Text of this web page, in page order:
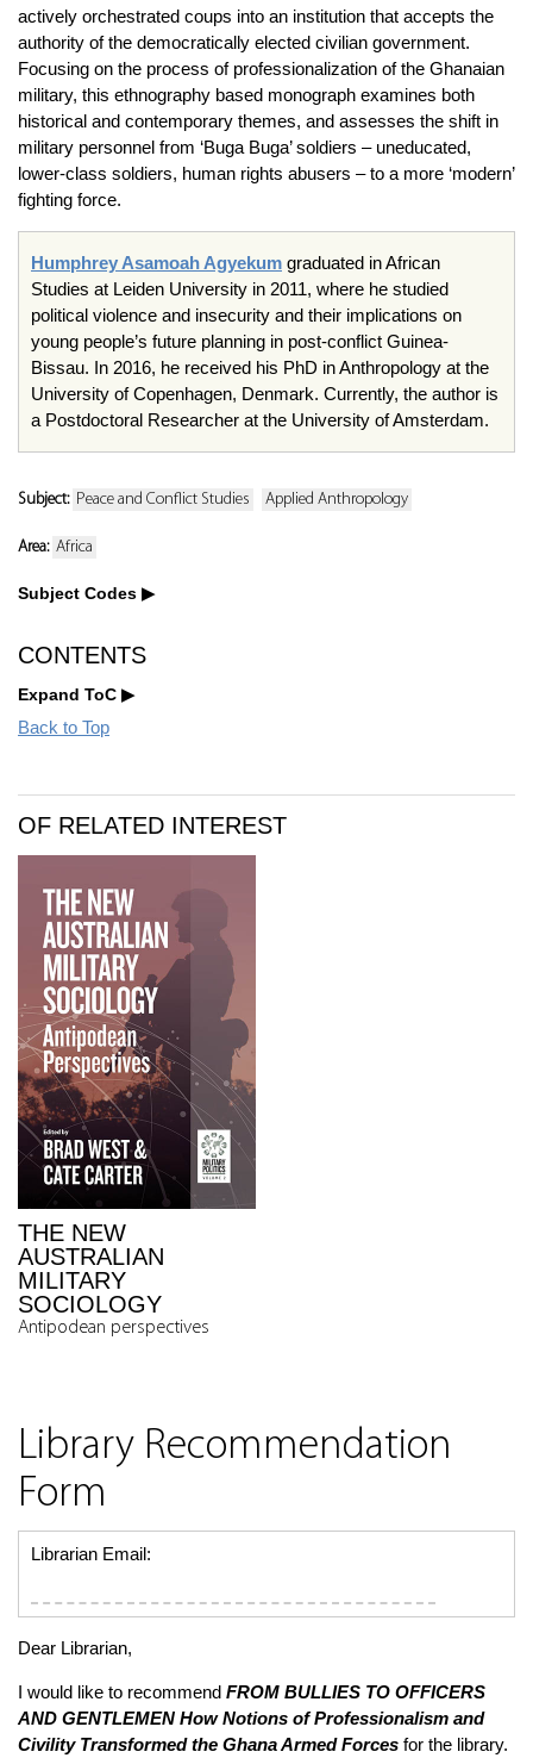
actively orchestrated coups into an institution that accepts the
authority of the democratically elected civilian government.
Focusing on the process of professionalization of the Ghanaian
military, this ethnography based monograph examines both
historical and contemporary themes, and assesses the shift in
military personnel from ‘Buga Buga’ soldiers – uneducated,
lower-class soldiers, human rights abusers – to a more ‘modern’
fighting force.
Humphrey Asamoah Agyekum graduated in African
Studies at Leiden University in 2011, where he studied
political violence and insecurity and their implications on
young people’s future planning in post-conflict Guinea-
Bissau. In 2016, he received his PhD in Anthropology at the
University of Copenhagen, Denmark. Currently, the author is
a Postdoctoral Researcher at the University of Amsterdam.
Subject: Peace and Conflict Studies Applied Anthropology
Area: Africa
Subject Codes
CONTENTS
Expand ToC
Back to Top
OF RELATED INTEREST
THE NEW
AUSTRALIAN
MILITARY
SOCIOLOGY
Antipodean perspectives
Library Recommendation
Form
Librarian Email:
Dear Librarian,
I would like to recommend FROM BULLIES TO OFFICERS
AND GENTLEMEN How Notions of Professionalism and
Civility Transformed the Ghana Armed Forces for the library.